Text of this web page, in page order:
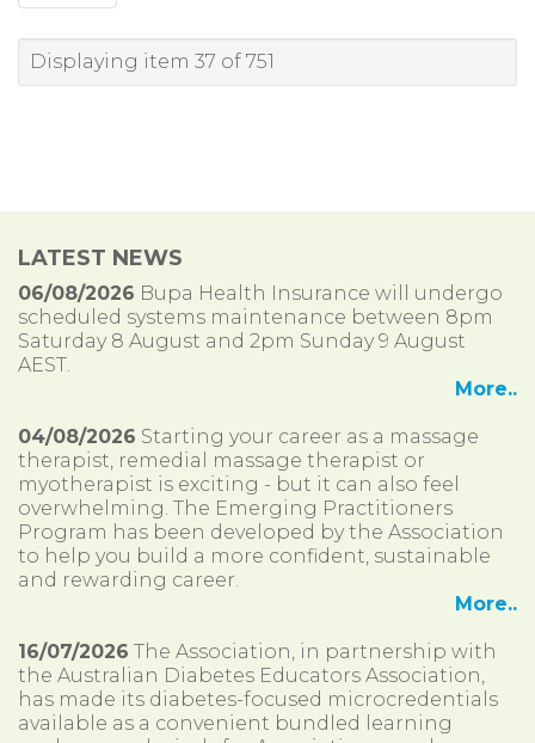
Displaying item 37 of 751
LATEST NEWS
06/08/2026 Bupa Health Insurance will undergo
scheduled systems maintenance between 8pm
Saturday 8 August and 2pm Sunday 9 August
AEST.
More..
04/08/2026 Starting your career as a massage
therapist, remedial massage therapist or
myotherapist is exciting - but it can also feel
overwhelming. The Emerging Practitioners
Program has been developed by the Association
to help you build a more confident, sustainable
and rewarding career.
More..
16/07/2026 The Association, in partnership with
the Australian Diabetes Educators Association,
has made its diabetes-focused microcredentials
available as a convenient bundled learning